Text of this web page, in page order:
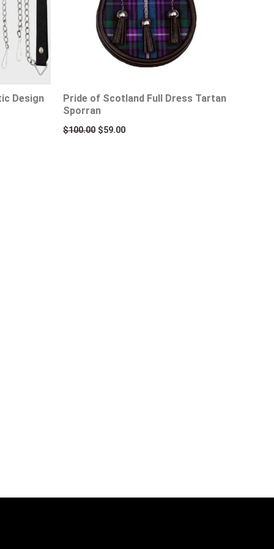
Design
Pride of Scotland Full Dress Tartan
Sporran
$100.00 $59.00